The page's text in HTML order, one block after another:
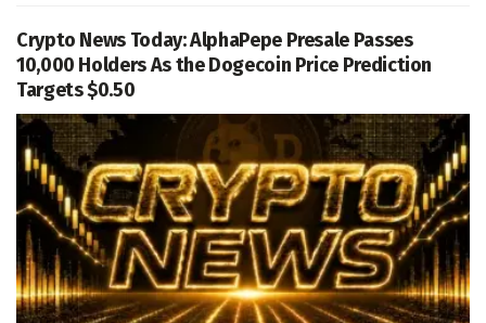
Crypto News Today: AlphaPepe Presale Passes
10,000 Holders As the Dogecoin Price Prediction
Targets $0.50